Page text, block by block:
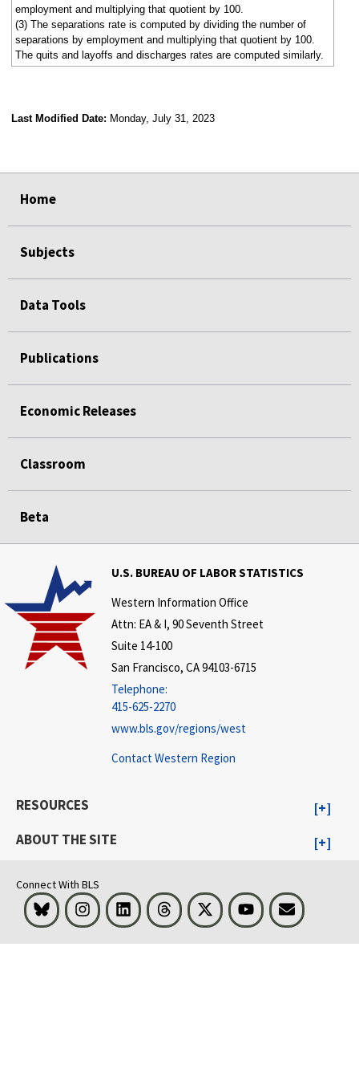
employment and multiplying that quotient by 100.
(3) The separations rate is computed by dividing the number of
separations by employment and multiplying that quotient by 100.
The quits and layoffs and discharges rates are computed similarly.
Last Modified Date: Monday, July 31, 2023
Home
Subjects
Data Tools
Publications
Economic Releases
Classroom
Beta
U.S. BUREAU OF LABOR STATISTICS
Western Information Office
Attn: EA & I, 90 Seventh Street
Suite 14-100
San Francisco, CA 94103-6715
Telephone:
415-625-2270
www.bls.gov/regions/west
Contact Western Region
RESOURCES
ABOUT THE SITE
Connect With BLS
Bluesky InstagramLinkedInThreads Visit BLS on XYoutubeEmail